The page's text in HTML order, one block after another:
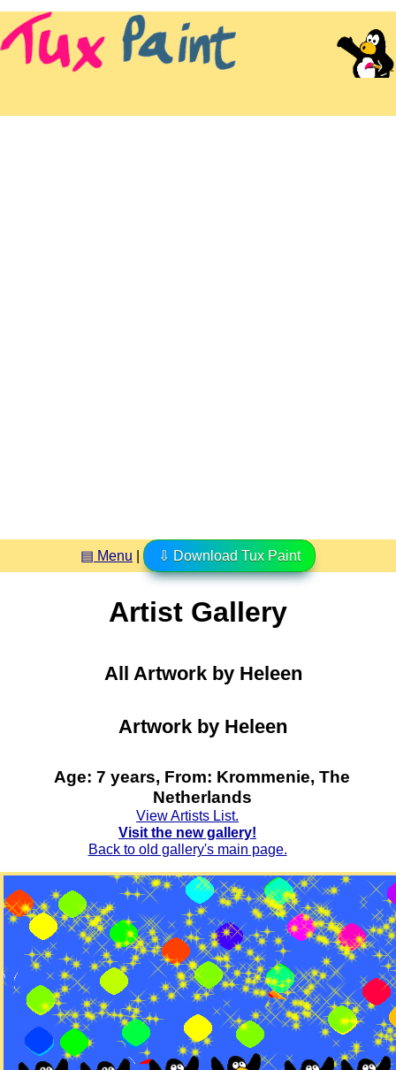
▤ Menu ⇩ Download Tux Paint
Artist Gallery
All Artwork by Heleen
Artwork by Heleen
Age: 7 years, From: Krommenie, The
Netherlands
View Artists List.
Visit the new gallery!
Back to old gallery's main page.